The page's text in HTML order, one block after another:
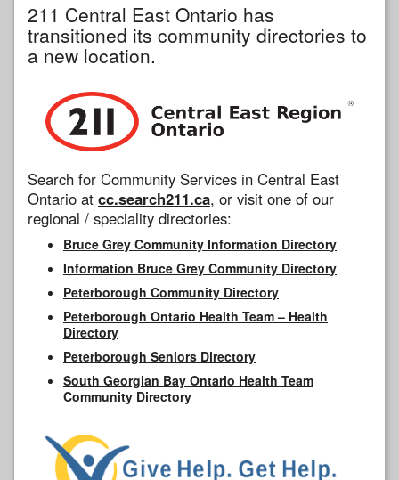
211 Central East Ontario has
transitioned its community directories to
a new location.
Search for Community Services in Central East
Ontario at cc.search211.ca, or visit one of our
regional / speciality directories:
Bruce Grey Community Information Directory
Information Bruce Grey Community Directory
Peterborough Community Directory
Peterborough Ontario Health Team – Health
Directory
Peterborough Seniors Directory
South Georgian Bay Ontario Health Team
Community Directory